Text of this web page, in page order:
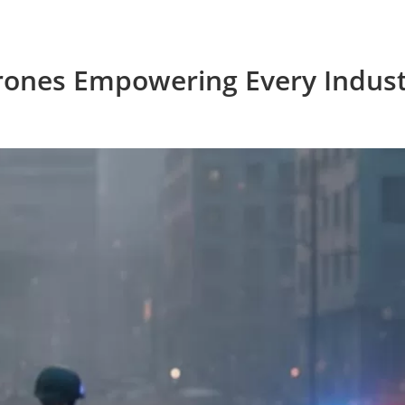
Empowering Every